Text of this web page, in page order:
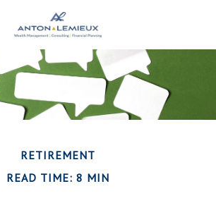
RETIREMENT
READ TIME: 8 MIN